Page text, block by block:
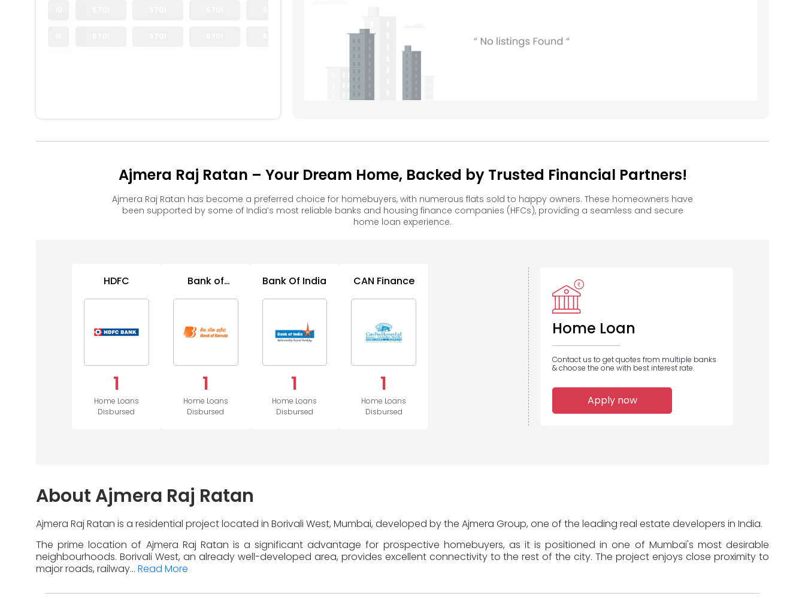
Ajmera Raj Ratan – Your Dream Home, Backed by Trusted Financial Partners!
Ajmera Raj Ratan has become a preferred choice for homebuyers, with numerous flats sold to happy owners. These homeowners have
been supported by some of India’s most reliable banks and housing finance companies (HFCs), providing a seamless and secure
home loan experience.
HDFC
1
Home Loans
Disbursed
Bank of
1
Home Loans
Disbursed
Bank Of India
1
Home Loans
Disbursed
CAN Finance
1
Home Loans
Disbursed
Home Loan
Contact us to get quotes from multiple banks
& choose the one with best interest rate.
Apply now
About Ajmera Raj Ratan
Ajmera Raj Ratan is a residential project located in Borivali West, Mumbai, developed by the Ajmera Group, one of the leading real estate developers in India.
The prime location of Ajmera Raj Ratan is a significant advantage for prospective homebuyers, as it is positioned in one of Mumbai's most desirable
neighbourhoods. Borivali West, an already well-developed area, provides excellent connectivity to the rest of the city. The project enjoys close proximity to
major roads, railway... Read More